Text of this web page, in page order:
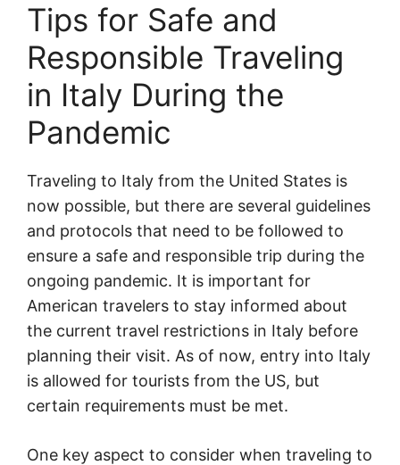
Tips for Safe and
Responsible Traveling
in Italy During the
Pandemic
Traveling to Italy from the United States is
now possible, but there are several guidelines
and protocols that need to be followed to
ensure a safe and responsible trip during the
ongoing pandemic. It is important for
American travelers to stay informed about
the current travel restrictions in Italy before
planning their visit. As of now, entry into Italy
is allowed for tourists from the US, but
certain requirements must be met.
One key aspect to consider when traveling to